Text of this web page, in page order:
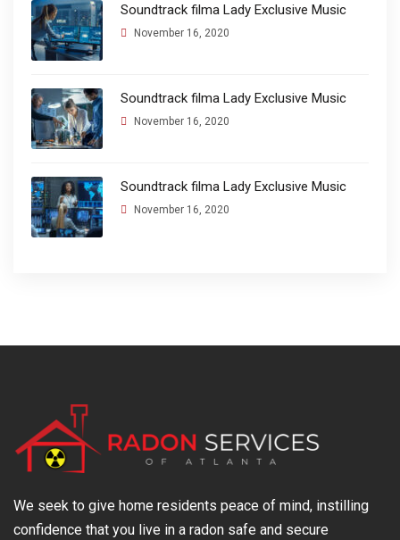
Soundtrack filma Lady Exclusive Music
November 16, 2020
Soundtrack filma Lady Exclusive Music
November 16, 2020
Soundtrack filma Lady Exclusive Music
November 16, 2020
We seek to give home residents peace of mind, instilling
confidence that you live in a radon safe and secure